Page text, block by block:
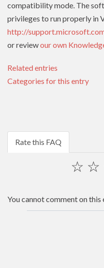
compatibility mode. The
privileges to run properly in
http://
or reviewour own
Related entries
Categories for this entry
Rate this FAQ
☆
☆
You cannot comment on this